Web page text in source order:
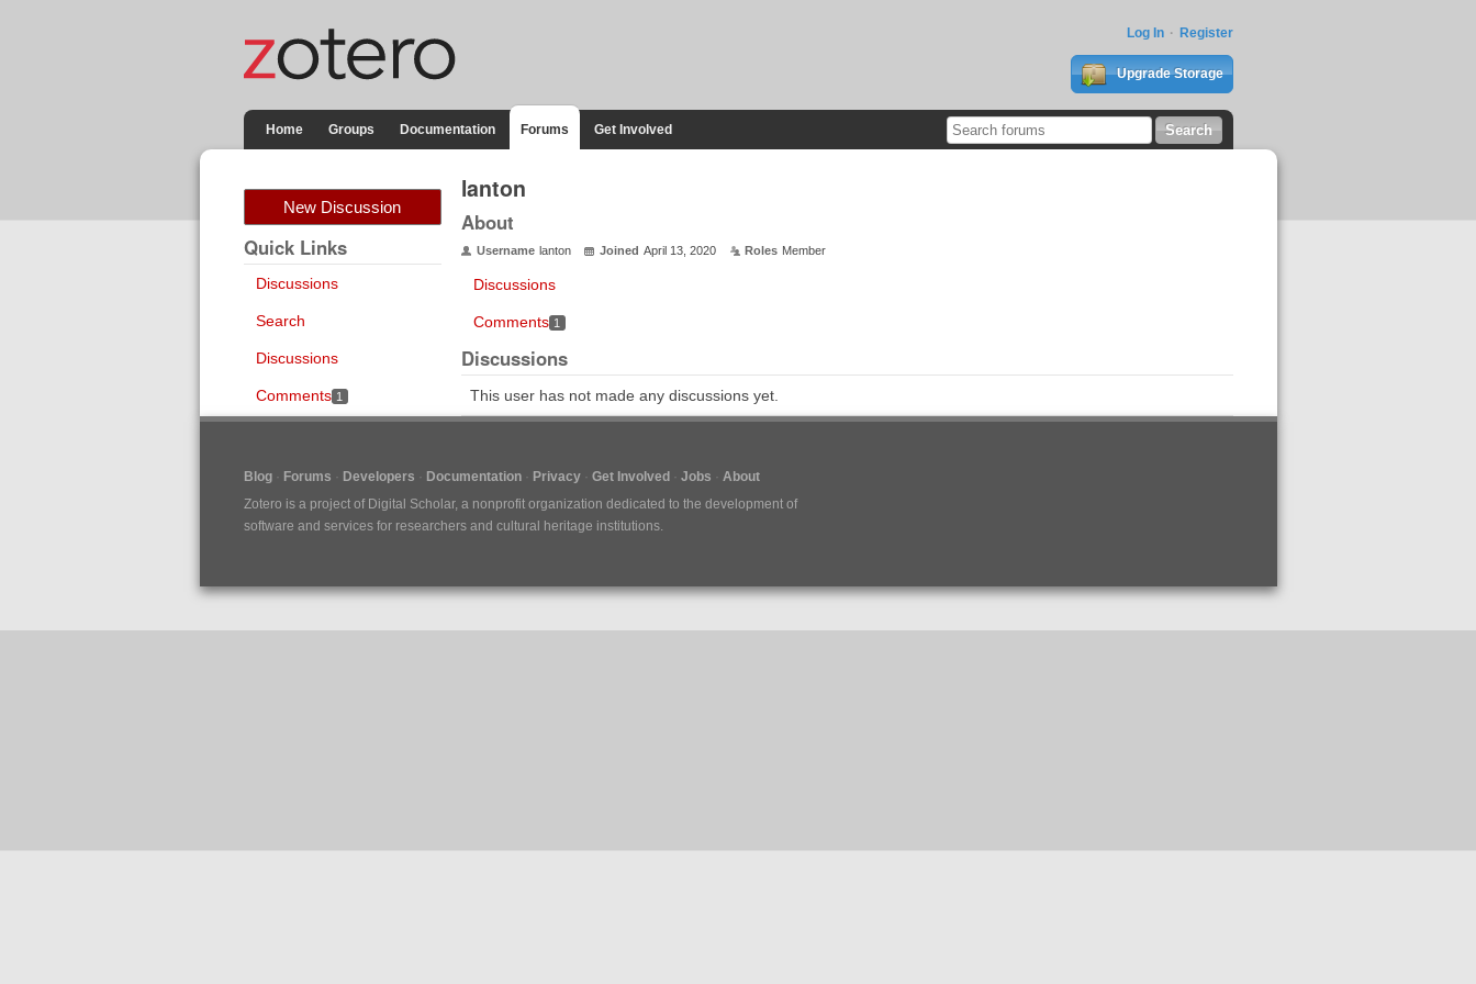
Log In Register
Upgrade Storage
Home Groups Documentation Forums Get Involved
New Discussion
Quick Links
Discussions
Search
Discussions
Comments 1
lanton
About
Username lanton Joined April 13, 2020 Roles Member
Discussions
Comments 1
Discussions
This user has not made any discussions yet.
Blog Forums Developers Documentation Privacy Get Involved Jobs
About
Zotero is a project of Digital Scholar, a nonprofit organization dedicated to the development of
software and services for researchers and cultural heritage institutions.